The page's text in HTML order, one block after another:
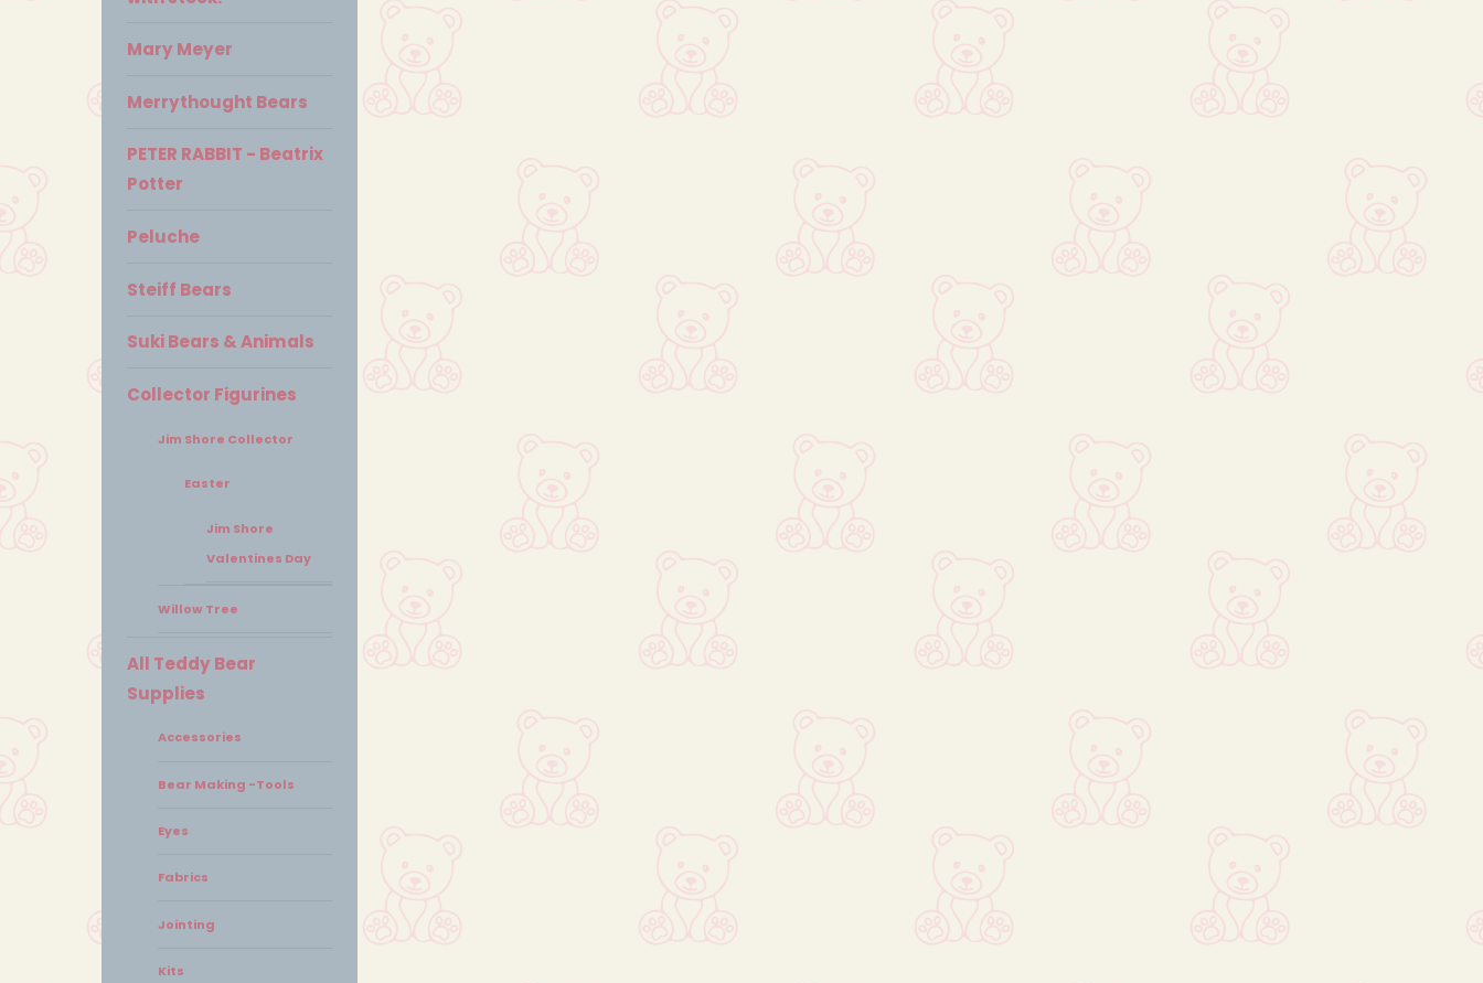
Mary Meyer
Merrythought Bears
PETER RABBIT - Beatrix
Potter
Peluche
Steiff Bears
Suki Bears & Animals
Collector Figurines
Jim Shore Collector
Easter
Jim Shore
Valentines Day
Willow Tree
All Teddy Bear
Supplies
Accessories
Bear Making -Tools
Eyes
Fabrics
Jointing
Kits